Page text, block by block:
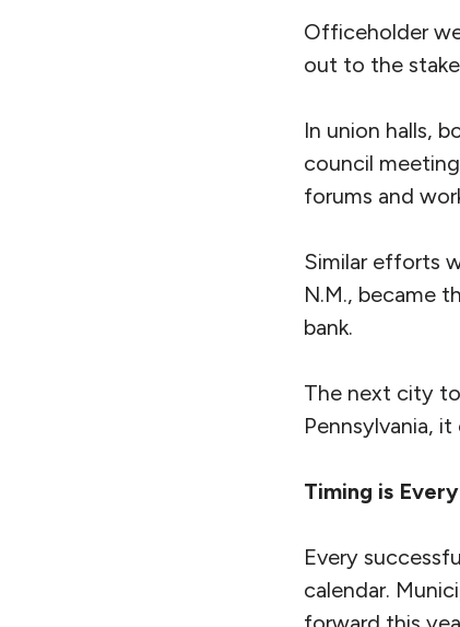
Officeholder
out to the
In union halls,
council
forums and
Similar efforts
N.M., became
bank.
The next city to
Pennsylvania,
Timing is
Every
calendar.